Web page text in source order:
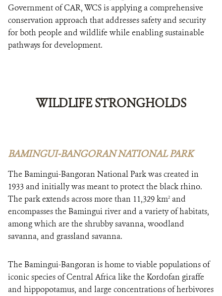
Government of CAR, WCS is applying a comprehensive
conservation approach that addresses safety and security
for both people and wildlife while enabling sustainable
pathways for development.
WILDLIFE STRONGHOLDS
BAMINGUI-BANGORAN NATIONAL PARK
The Bamingui-Bangoran National Park was created in
1933 and initially was meant to protect the black rhino.
The park extends across more than 11,329 km2 and
encompasses the Bamingui river and a variety of habitats,
among which are the shrubby savanna, woodland
savanna, and grassland savanna.
The Bamingui-Bangoran is home to viable populations of
iconic species of Central Africa like the Kordofan giraffe
and hippopotamus, and large concentrations of herbivores